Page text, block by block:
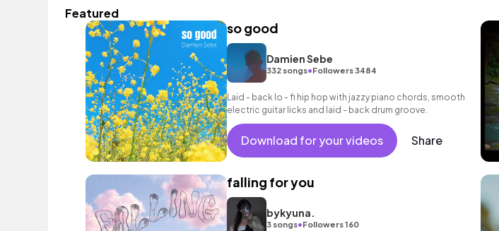
Featured
so good
Damien Sebe
332 songs•Followers 3484
Laid - back lo - fi hip hop with jazzy piano chords, smooth
electric guitar licks and laid - back drum groove.
Download for your videos Share
falling for you
bykyuna.
3 songs•Followers 160